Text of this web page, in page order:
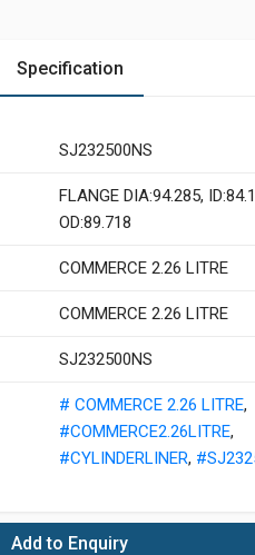
Specification
SJ232500NS
FLANGE DIA:94.285,
OD:89.718
COMMERCE 2.26 LITRE
COMMERCE 2.26 LITRE
SJ232500NS
# COMMERCE 2.26 LITRE,
#COMMERCE2.26LITRE,
#CYLINDERLINER,
Add to Enquiry